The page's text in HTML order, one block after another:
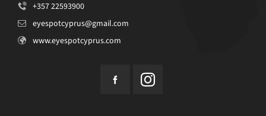
+357 22593900
eyespotcyprus@gmail.com
www.eyespotcyprus.com